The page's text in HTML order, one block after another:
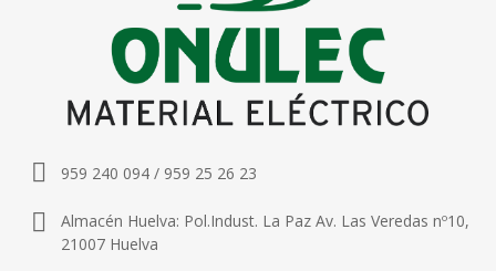
959 240 094 / 959 25 26 23
Almacén Huelva: Pol.Indust. La Paz Av. Las Veredas nº10,
21007 Huelva